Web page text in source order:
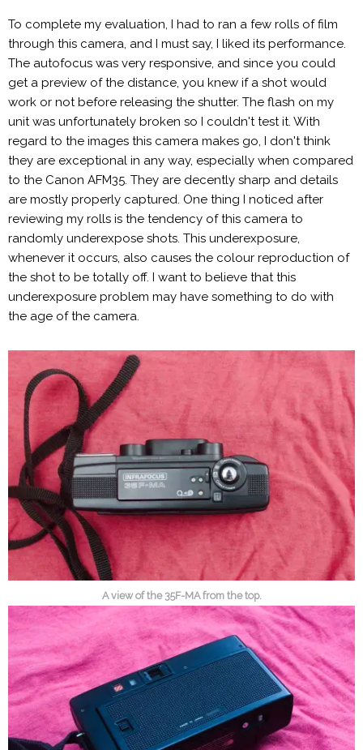
To complete my evaluation, I had to ran a few rolls of film
through this camera, and I must say, I liked its performance.
The autofocus was very responsive, and since you could
get a preview of the distance, you knew if a shot would
work or not before releasing the shutter. The flash on my
unit was unfortunately broken so I couldn't test it. With
regard to the images this camera makes go, I don't think
they are exceptional in any way, especially when compared
to the Canon AFM35. They are decently sharp and details
are mostly properly captured. One thing I noticed after
reviewing my rolls is the tendency of this camera to
randomly underexpose shots. This underexposure,
whenever it occurs, also causes the colour reproduction of
the shot to be totally off. I want to believe that this
underexposure problem may have something to do with
the age of the camera.
A view of the 35F-MA from the top.